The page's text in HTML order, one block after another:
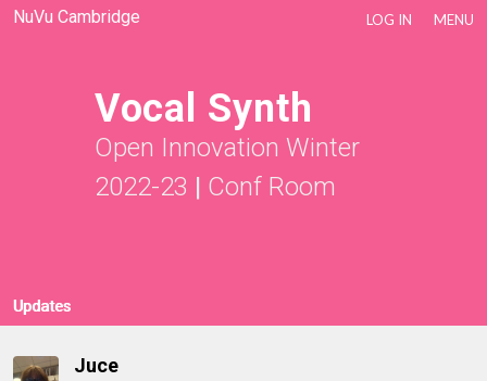
NuVu Cambridge LOG IN MENU
Vocal Synth
Open Innovation Winter
2022-23 | Conf Room
Updates
Juce